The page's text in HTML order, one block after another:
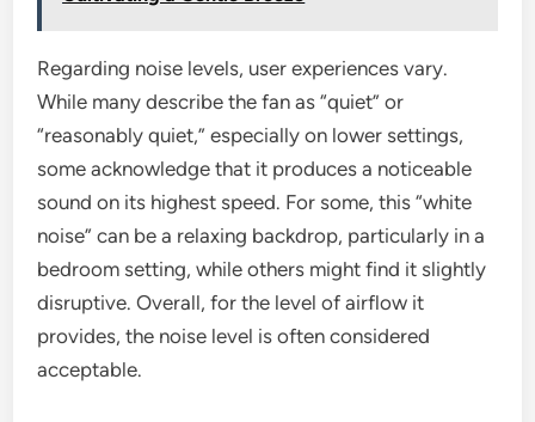
Regarding noise levels, user experiences vary.
While many describe the fan as “quiet” or
“reasonably quiet,” especially on lower settings,
some acknowledge that it produces a noticeable
sound on its highest speed. For some, this “white
noise” can be a relaxing backdrop, particularly in a
bedroom setting, while others might find it slightly
disruptive. Overall, for the level of airflow it
provides, the noise level is often considered
acceptable.